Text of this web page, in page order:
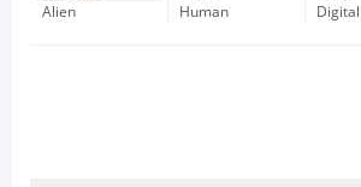
Alien
Human
Digital